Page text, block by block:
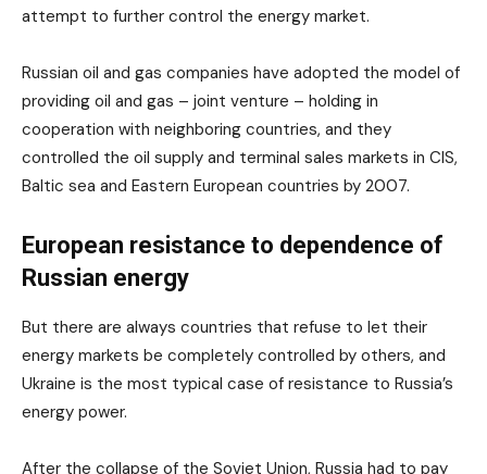
attempt to further control the energy market.
Russian oil and gas companies have adopted the model of
providing oil and gas – joint venture – holding in
cooperation with neighboring countries, and they
controlled the oil supply and terminal sales markets in CIS,
Baltic sea and Eastern European countries by 2007.
European resistance to dependence of
Russian energy
But there are always countries that refuse to let their
energy markets be completely controlled by others, and
Ukraine is the most typical case of resistance to Russia’s
energy power.
After the collapse of the Soviet Union, Russia had to pay